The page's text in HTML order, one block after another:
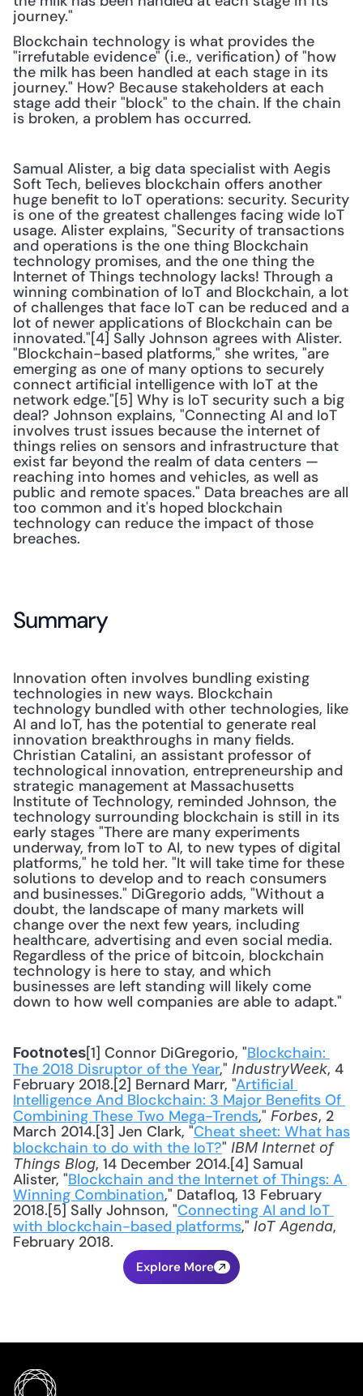
journey."
Blockchain technology is what provides the
"irrefutable evidence" (i.e., verification) of "how
the milk has been handled at each stage in its
journey." How? Because stakeholders at each
stage add their "block" to the chain. If the chain
is broken, a problem has occurred.
Samual Alister, a big data specialist with Aegis
Soft Tech, believes blockchain offers another
huge benefit to IoT operations: security. Security
is one of the greatest challenges facing wide IoT
usage. Alister explains, "Security of transactions
and operations is the one thing Blockchain
technology promises, and the one thing the
Internet of Things technology lacks! Through a
winning combination of IoT and Blockchain, a lot
of challenges that face IoT can be reduced and a
lot of newer applications of Blockchain can be
innovated."[4] Sally Johnson agrees with Alister.
"Blockchain-based platforms," she writes, "are
emerging as one of many options to securely
connect artificial intelligence with IoT at the
network edge."[5] Why is IoT security such a big
deal? Johnson explains, "Connecting AI and IoT
involves trust issues because the internet of
things relies on sensors and infrastructure that
exist far beyond the realm of data centers —
reaching into homes and vehicles, as well as
public and remote spaces." Data breaches are all
too common and it's hoped blockchain
technology can reduce the impact of those
breaches.
Summary
Innovation often involves bundling existing
technologies in new ways. Blockchain
technology bundled with other technologies, like
AI and IoT, has the potential to generate real
innovation breakthroughs in many fields.
Christian Catalini, an assistant professor of
technological innovation, entrepreneurship and
strategic management at Massachusetts
Institute of Technology, reminded Johnson, the
technology surrounding blockchain is still in its
early stages "There are many experiments
underway, from IoT to AI, to new types of digital
platforms," he told her. "It will take time for these
solutions to develop and to reach consumers
and businesses." DiGregorio adds, "Without a
doubt, the landscape of many markets will
change over the next few years, including
healthcare, advertising and even social media.
Regardless of the price of bitcoin, blockchain
technology is here to stay, and which
businesses are left standing will likely come
down to how well companies are able to adapt."
Footnotes[1] Connor DiGregorio, "Blockchain:
The 2018 Disruptor of the Year," IndustryWeek, 4
February 2018.[2] Bernard Marr, "Artificial
Intelligence And Blockchain: 3 Major Benefits Of
Combining These Two Mega-Trends," Forbes, 2
March 2014.[3] Jen Clark, "Cheat sheet: What has
blockchain to do with the IoT?" IBM Internet of
Things Blog, 14 December 2014.[4] Samual
Alister, "Blockchain and the Internet of Things: A
Winning Combination," Datafloq, 13 February
2018.[5] Sally Johnson, "Connecting AI and IoT
with blockchain-based platforms," IoT Agenda,
February 2018.
Explore More